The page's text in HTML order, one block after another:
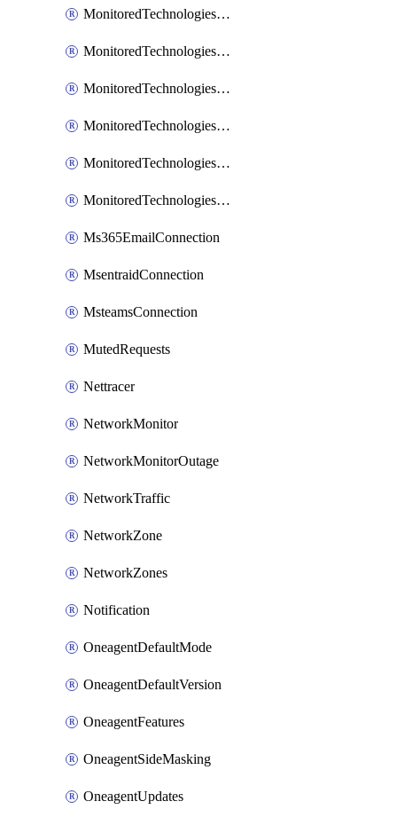
MonitoredTechnologiesNodejs
MonitoredTechnologiesOpentracing
MonitoredTechnologiesPhp
MonitoredTechnologiesPython
MonitoredTechnologiesVarnish
MonitoredTechnologiesWsmb
Ms365EmailConnection
MsentraidConnection
MsteamsConnection
MutedRequests
Nettracer
NetworkMonitor
NetworkMonitorOutage
NetworkTraffic
NetworkZone
NetworkZones
Notification
OneagentDefaultMode
OneagentDefaultVersion
OneagentFeatures
OneagentSideMasking
OneagentUpdates